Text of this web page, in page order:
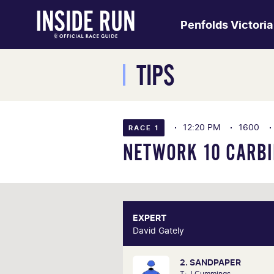
Penfolds
TIPS
RACE 1 12:20 PM 1600
NETWORK 10
EXPERT
David Gately
2. SANDPAPER
David
One of Australia's most respected